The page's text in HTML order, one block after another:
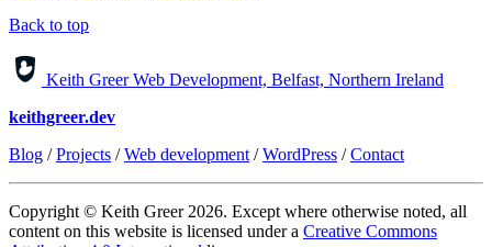
Back to top
Keith Greer Web Development, Belfast, Northern Ireland
keithgreer.dev
Blog /Projects /Web development /WordPress /Contact
Copyright © Keith Greer 2026. Except where otherwise noted, all
content on this website is licensed under a Creative Commons